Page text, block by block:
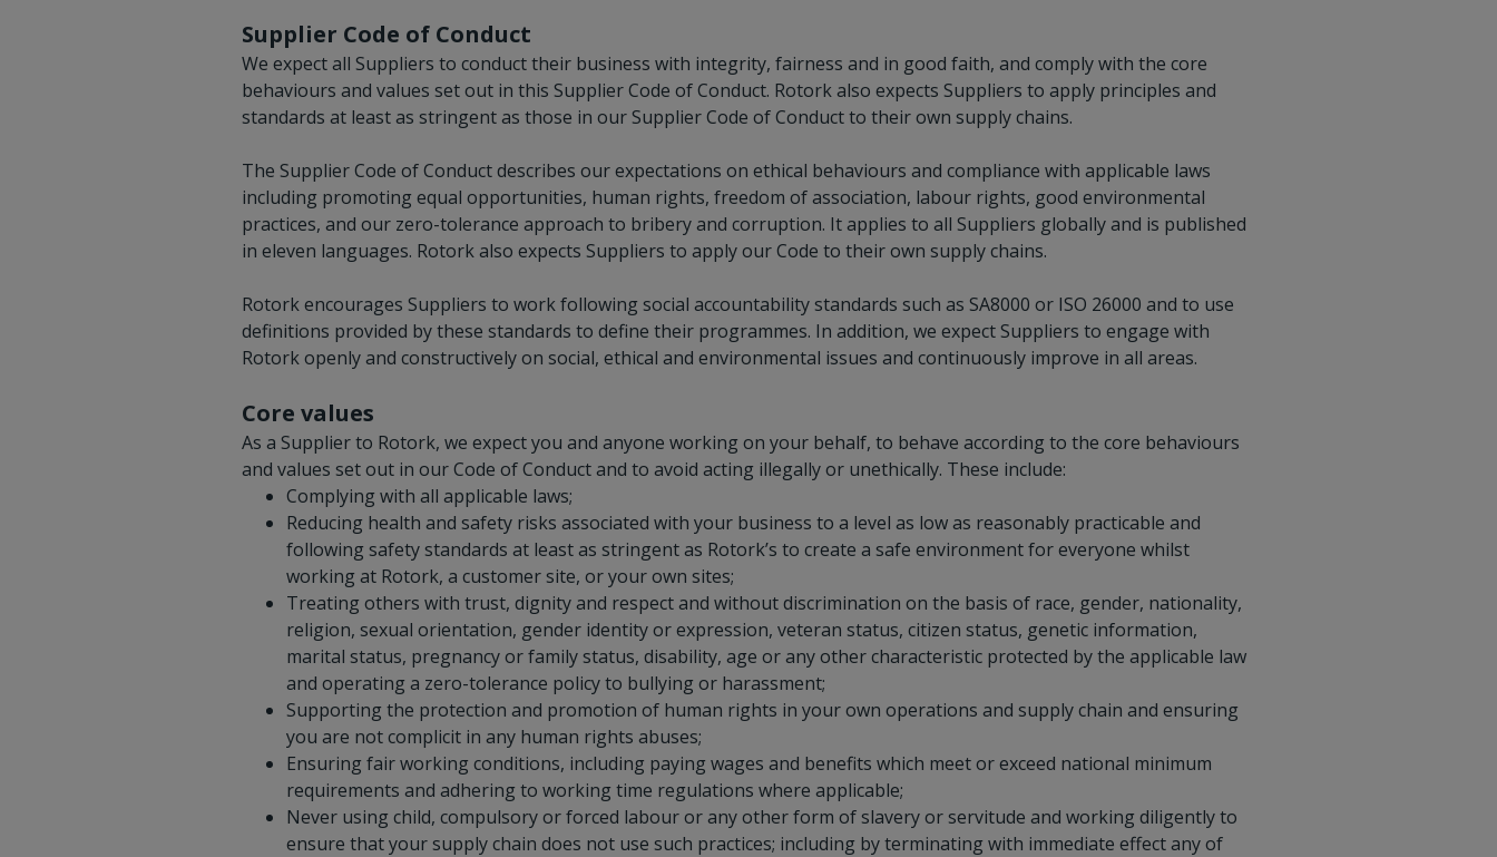
Supplier Code of Conduct
We expect all Suppliers to conduct their business with integrity, fairness and in good faith, and comply with the core
behaviours and values set out in this Supplier Code of Conduct. Rotork also expects Suppliers to apply principles and
standards at least as stringent as those in our Supplier Code of Conduct to their own supply chains.
The Supplier Code of Conduct describes our expectations on ethical behaviours and compliance with applicable laws
including promoting equal opportunities, human rights, freedom of association, labour rights, good environmental
practices, and our zero-tolerance approach to bribery and corruption. It applies to all Suppliers globally and is published
in eleven languages. Rotork also expects Suppliers to apply our Code to their own supply chains.
Rotork encourages Suppliers to work following social accountability standards such as SA8000 or ISO 26000 and to use
definitions provided by these standards to define their programmes. In addition, we expect Suppliers to engage with
Rotork openly and constructively on social, ethical and environmental issues and continuously improve in all areas.
Core values
As a Supplier to Rotork, we expect you and anyone working on your behalf, to behave according to the core behaviours
and values set out in our Code of Conduct and to avoid acting illegally or unethically. These include:
Complying with all applicable laws;
Reducing health and safety risks associated with your business to a level as low as reasonably practicable and
following safety standards at least as stringent as Rotork’s to create a safe environment for everyone whilst
working at Rotork, a customer site, or your own sites;
Treating others with trust, dignity and respect and without discrimination on the basis of race, gender, nationality,
religion, sexual orientation, gender identity or expression, veteran status, citizen status, genetic information,
marital status, pregnancy or family status, disability, age or any other characteristic protected by the applicable law
and operating a zero-tolerance policy to bullying or harassment;
Supporting the protection and promotion of human rights in your own operations and supply chain and ensuring
you are not complicit in any human rights abuses;
Ensuring fair working conditions, including paying wages and benefits which meet or exceed national minimum
requirements and adhering to working time regulations where applicable;
Never using child, compulsory or forced labour or any other form of slavery or servitude and working diligently to
ensure that your supply chain does not use such practices; including by terminating with immediate effect any of